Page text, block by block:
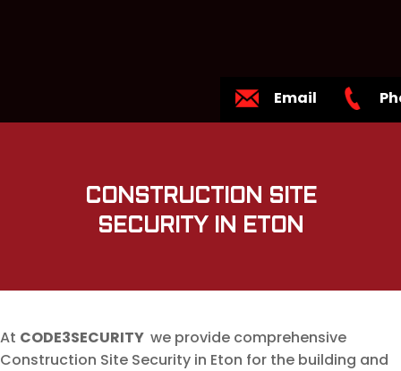
Email
CONSTRUCTION SITE
SECURITY IN ETON
At CODE3SECURITY we provide comprehensive
Construction Site Security in Eton for the building and